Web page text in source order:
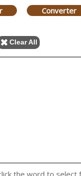
Converter
Clear All
the word to select